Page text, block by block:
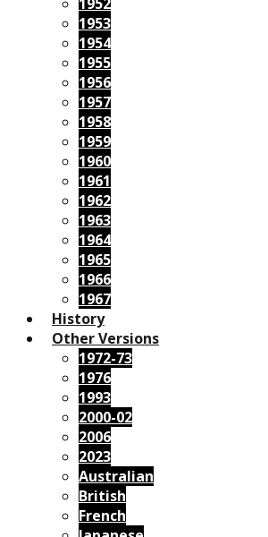
1953
1954
1955
1956
1957
1958
1959
1960
1961
1962
1963
1964
1965
1966
1967
History
Other Versions
1972-73
1976
1993
2000-02
2006
2023
Australian
British
French